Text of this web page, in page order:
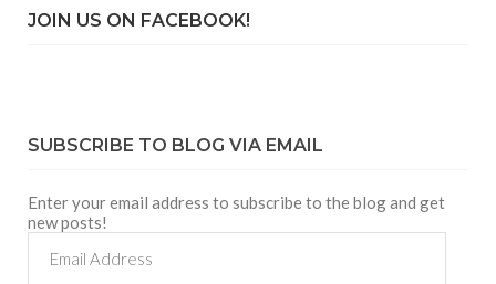
JOIN US ON FACEBOOK!
SUBSCRIBE TO BLOG VIA EMAIL
Enter your email address to subscribe to the blog and get
new posts!
Address